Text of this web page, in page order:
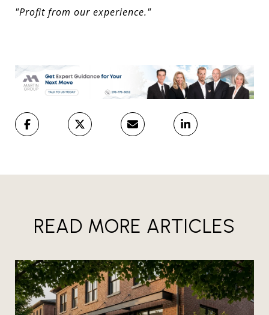
"Profit from our experience."
READ MORE ARTICLES